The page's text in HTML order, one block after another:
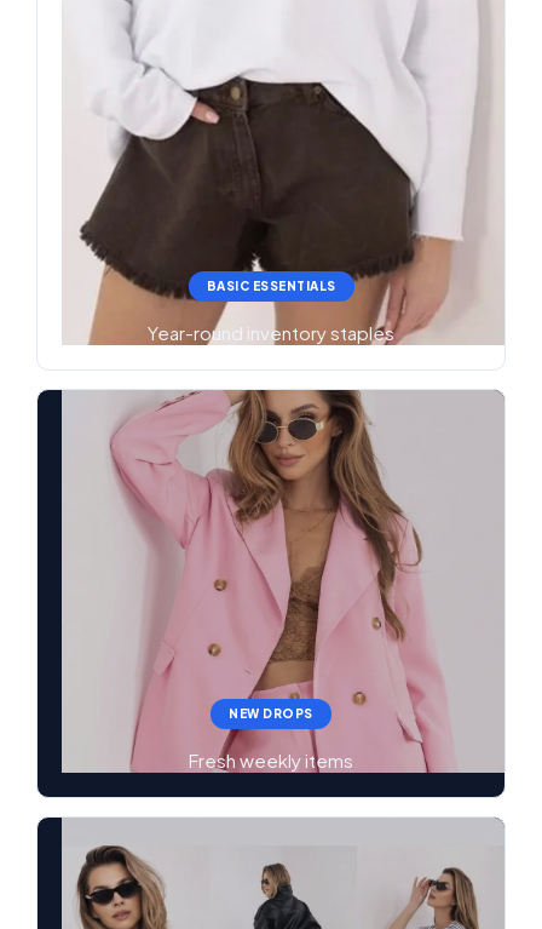
BASIC ESSENTIALS
Year-round inventory staples
NEW DROPS
Fresh weekly items